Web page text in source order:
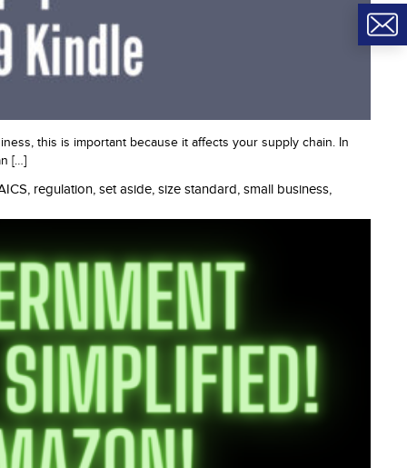
this is important because it affects your supply chain. In
[…]
, regulation, set aside, size standard, small business,